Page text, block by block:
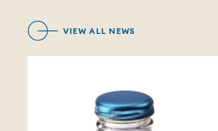
VIEW ALL NEWS